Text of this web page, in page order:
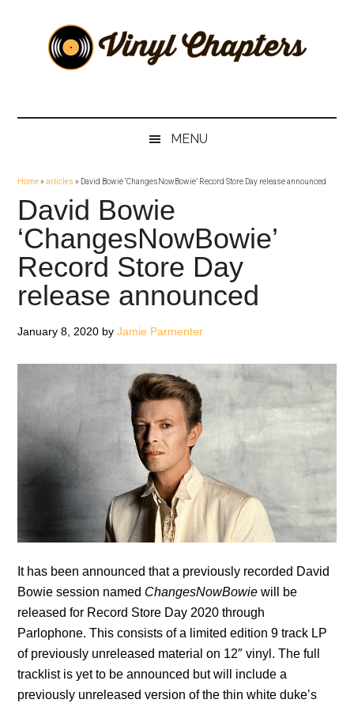
secondary
ChaptersMENU
Home»articles » David Bowie ‘ChangesNowBowie’ Record Store Day release announced
David Bowie
‘ChangesNowBowie’
Record Store Day
release announced
January 8, 2020 byJamie Parmenter
It has been announced that a previously recorded David
Bowie session named ChangesNowBowie will be
released for Record Store Day 2020 through
Parlophone. This consists of a limited edition 9 track LP
of previously unreleased material on 12″ vinyl. The full
tracklist is yet to be announced but will include a
previously unreleased version of the thin white duke’s